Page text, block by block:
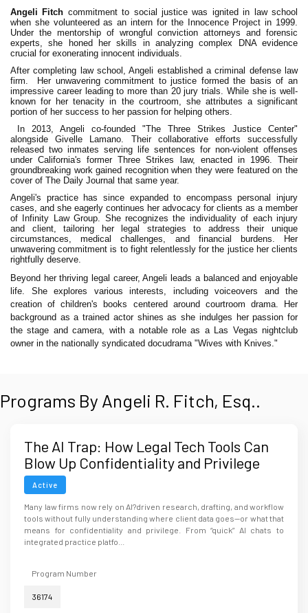
Angeli Fitch commitment to social justice was ignited in law school
when she volunteered as an intern for the Innocence Project in 1999.
Under the mentorship of wrongful conviction attorneys and forensic
experts, she honed her skills in analyzing complex DNA evidence
crucial for exonerating innocent individuals.‍
After completing law school, Angeli established a criminal defense law
firm. Her unwavering commitment to justice formed the basis of an
impressive career leading to more than 20 jury trials. While she is well-
known for her tenacity in the courtroom, she attributes a significant
portion of her success to her passion for helping others.‍
In 2013, Angeli co-founded "The Three Strikes Justice Center"
alongside Givelle Lamano. Their collaborative efforts successfully
released two inmates serving life sentences for non-violent offenses
under California's former Three Strikes law, enacted in 1996. Their
groundbreaking work gained recognition when they were featured on the
cover of The Daily Journal that same year.
Angeli's practice has since expanded to encompass personal injury
cases, and she eagerly continues her advocacy for clients as a member
of Infinity Law Group. She recognizes the individuality of each injury
and client, tailoring her legal strategies to address their unique
circumstances, medical challenges, and financial burdens. Her
unwavering commitment is to fight relentlessly for the justice her clients
rightfully deserve.‍
Beyond her thriving legal career, Angeli leads a balanced and enjoyable
life. She explores various interests, including voiceovers and the
creation of children's books centered around courtroom drama. Her
background as a trained actor shines as she indulges her passion for
the stage and camera, with a notable role as a Las Vegas nightclub
owner in the nationally syndicated docudrama "Wives with Knives."
Programs By Angeli R. Fitch, Esq..
The AI Trap: How Legal Tech Tools Can
Blow Up Confidentiality and Privilege
Active
Many law firms now rely on AI?driven research, drafting, and workflow
tools without fully understanding where client data goes—or what that
means for confidentiality and privilege. From “quick” AI chats to
integrated practice platfo...
Program Number
36174